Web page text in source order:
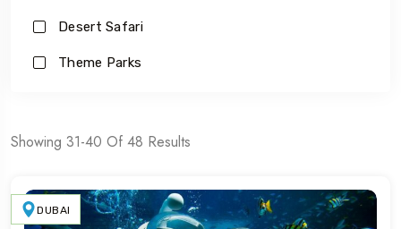
Desert Safari
Theme Parks
Showing 31-40 Of 48 Results
DUBAI